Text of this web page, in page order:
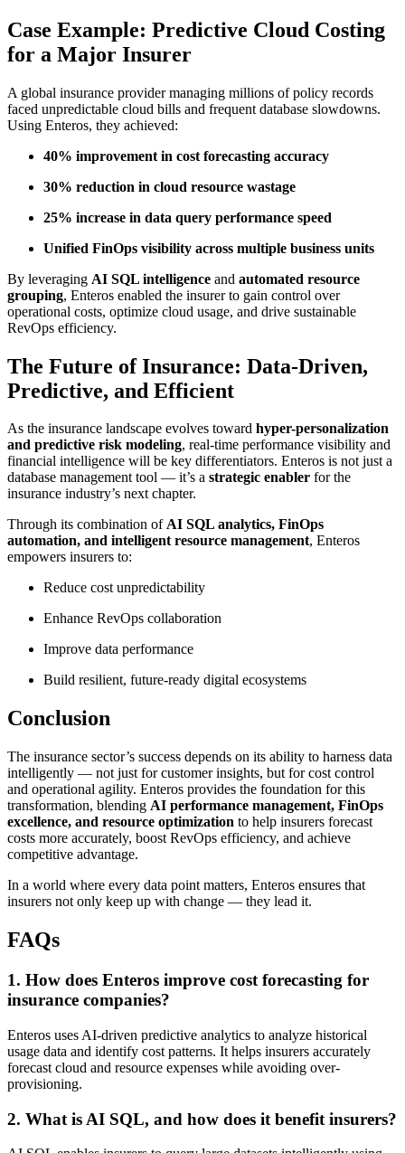
Case Example: Predictive Cloud Costing
for a Major Insurer
A global insurance provider managing millions of policy records
faced unpredictable cloud bills and frequent database slowdowns.
Using Enteros, they achieved:
40% improvement in cost forecasting accuracy
30% reduction in cloud resource wastage
25% increase in data query performance speed
Unified FinOps visibility across multiple business units
By leveraging AI SQL intelligence and automated resource
grouping, Enteros enabled the insurer to gain control over
operational costs, optimize cloud usage, and drive sustainable
RevOps efficiency.
The Future of Insurance: Data-Driven,
Predictive, and Efficient
As the insurance landscape evolves toward hyper-personalization
and predictive risk modeling, real-time performance visibility and
financial intelligence will be key differentiators. Enteros is not just a
database management tool — it’s a strategic enabler for the
insurance industry’s next chapter.
Through its combination ofAI SQL analytics, FinOps
automation, and intelligent resource management, Enteros
empowers insurers to:
Reduce cost unpredictability
Enhance RevOps collaboration
Improve data performance
Build resilient, future-ready digital ecosystems
Conclusion
The insurance sector’s success depends on its ability to harness data
intelligently — not just for customer insights, but for cost control
and operational agility. Enteros provides the foundation for this
transformation, blending AI performance management, FinOps
excellence, and resource optimization to help insurers forecast
costs more accurately, boost RevOps efficiency, and achieve
competitive advantage.
In a world where every data point matters, Enteros ensures that
insurers not only keep up with change — they lead it.
FAQs
1. How does Enteros improve cost forecasting for
insurance companies?
Enteros uses AI-driven predictive analytics to analyze historical
usage data and identify cost patterns. It helps insurers accurately
forecast cloud and resource expenses while avoiding over-
provisioning.
2. What is AI SQL, and how does it benefit insurers?